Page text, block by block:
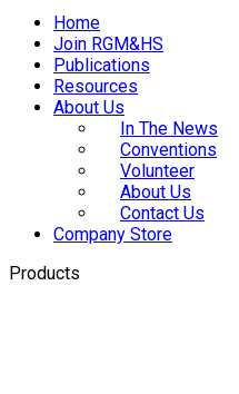
Home
Join RGM&HS
Publications
Resources
About Us
In The News
Conventions
Volunteer
About Us
Contact Us
Company Store
Products